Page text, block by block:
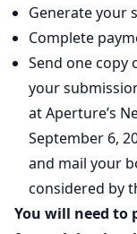
Generate your
Complete
Send one
your
at Aperture’s
September 6,
and mail your
considered by
You will need